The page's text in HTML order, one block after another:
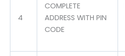
4
COMPLETE
ADDRESS WITH PIN
CODE